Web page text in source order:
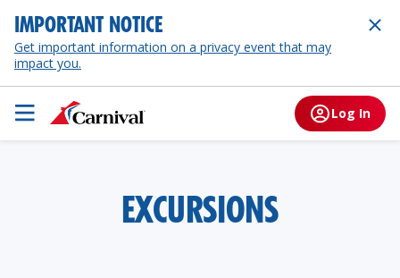
IMPORTANT NOTICE
Get important information on a privacy event that may
impact you.
Log In
EXCURSIONS